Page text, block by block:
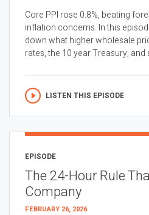
Core PPI rose 0.8%, beating
inflation concerns. In this
down what higher wholesale
rates, the 10 year Treasury, and
LISTEN THIS EPISODE
EPISODE
The 24-Hour Rule
Company
FEBRUARY 26, 2026